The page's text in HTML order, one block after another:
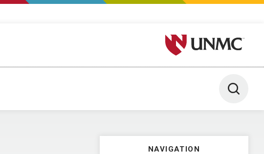
University of Nebraska
Toggle
NAVIGATION